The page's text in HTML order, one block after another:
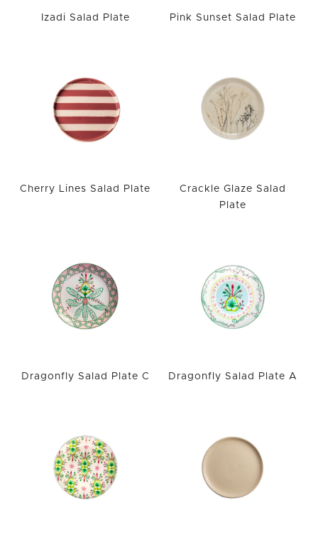
Izadi Salad Plate Pink Sunset Salad Plate
Cherry Lines Salad Plate
Crackle Glaze Salad
Plate
Dragonfly Salad Plate C Dragonfly Salad Plate A